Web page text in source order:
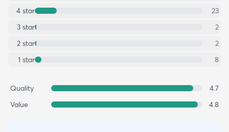
4 star
23
3 star
2
2 star
2
1 star 8
Quality
4.7
Value
4.8